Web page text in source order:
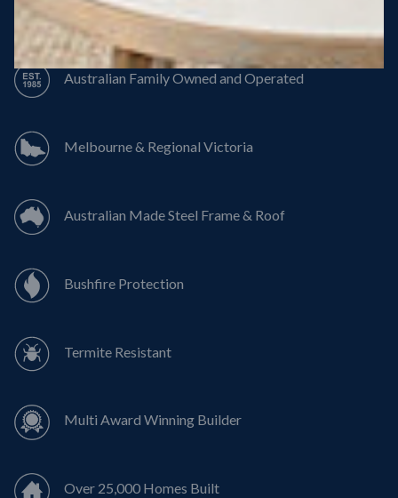
50 Year Structural Warranty
Australian Family Owned and Operated
Melbourne & Regional Victoria
Australian Made Steel Frame & Roof
Bushfire Protection
Termite Resistant
Multi Award Winning Builder
Over 25,000 Homes Built